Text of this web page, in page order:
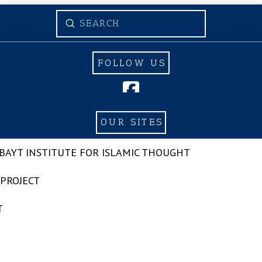
Search
Submit
FOLLOW US
OUR SITES
INSTITUTE FOR ISLAMIC THOUGHT